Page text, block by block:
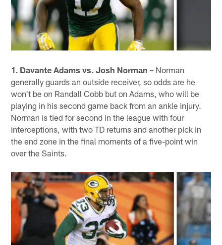
1. Davante Adams vs. Josh Norman – Norman
generally guards an outside receiver, so odds are he
won't be on Randall Cobb but on Adams, who will be
playing in his second game back from an ankle injury.
Norman is tied for second in the league with four
interceptions, with two TD returns and another pick in
the end zone in the final moments of a five-point win
over the Saints.